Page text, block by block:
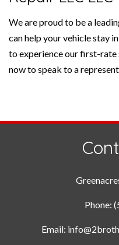
We are proud to be a
can help your vehicle stay
to experience our first-
now to speak to a
Phone:
Email: